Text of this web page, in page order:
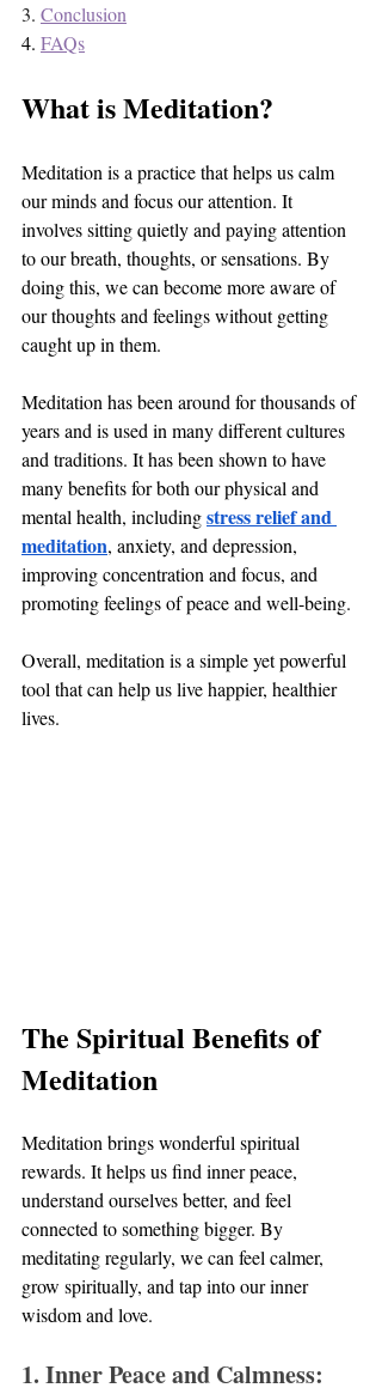
3. Conclusion
4. FAQs
What is Meditation?
Meditation is a practice that helps us calm
our minds and focus our attention. It
involves sitting quietly and paying attention
to our breath, thoughts, or sensations. By
doing this, we can become more aware of
our thoughts and feelings without getting
caught up in them.
Meditation has been around for thousands of
years and is used in many different cultures
and traditions. It has been shown to have
many benefits for both our physical and
mental health, including stress relief and
meditation, anxiety, and depression,
improving concentration and focus, and
promoting feelings of peace and well-being.
Overall, meditation is a simple yet powerful
tool that can help us live happier, healthier
lives.
The Spiritual Benefits of
Meditation
Meditation brings wonderful spiritual
rewards. It helps us find inner peace,
understand ourselves better, and feel
connected to something bigger. By
meditating regularly, we can feel calmer,
grow spiritually, and tap into our inner
wisdom and love.
1. Inner Peace and Calmness: